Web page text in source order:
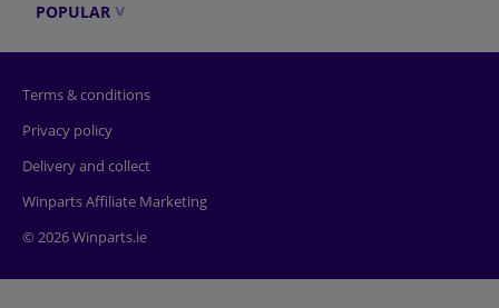
POPULAR
Terms & conditions
Privacy policy
Delivery and collect
Winparts Affiliate Marketing
© 2026 Winparts.ie